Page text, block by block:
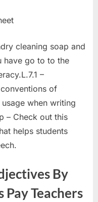
cleaning soap and
have go to to the
–
of
when writing
– Check out this
helps students
By
Pay Teachers